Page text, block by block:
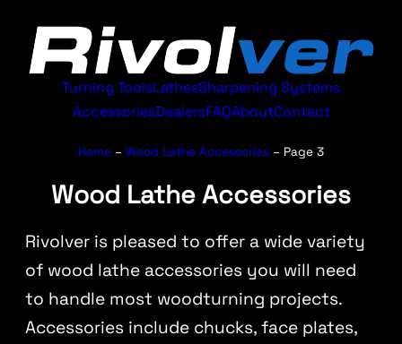
Turning ToolsLathesSharpening Systems
AccessoriesDealersFAQAboutContact
Home – Wood Lathe Accessories – Page 3
Wood Lathe Accessories
Rivolver is pleased to offer a wide variety
of wood lathe accessories you will need
to handle most woodturning projects.
Accessories include chucks, face plates,